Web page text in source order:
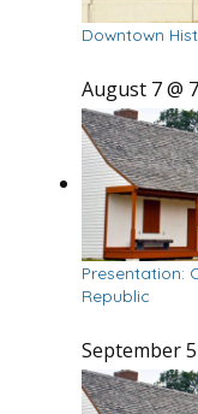
Downtown
August 7 @
Presentation:
Republic
September